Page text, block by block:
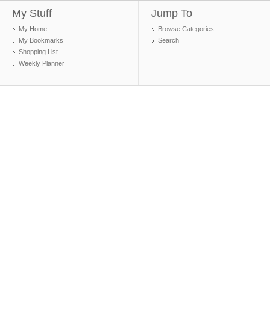
My Stuff
My Home
My Bookmarks
Shopping List
Weekly Planner
Jump To
Browse Categories
Search